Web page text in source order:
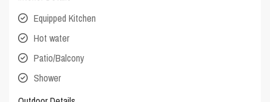
Equipped Kitchen
Hot water
Patio/Balcony
Shower